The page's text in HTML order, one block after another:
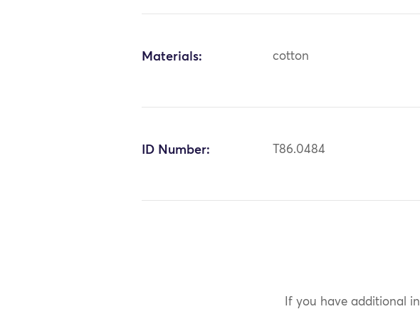
Materials: cotton
ID Number: T86.0484
If you have additional